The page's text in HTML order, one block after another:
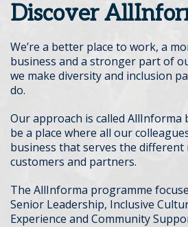
Discover
We’re a better place to work, a
business and a stronger part of
we make diversity and inclusion
do.
Our approach is called AllInforma
be a place where all our
business that serves the different
customers and partners.
The AllInforma programme
Senior Leadership, Inclusive
Experience and Community